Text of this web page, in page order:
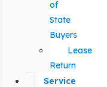
of
State
Buyers
Lease
Return
Service